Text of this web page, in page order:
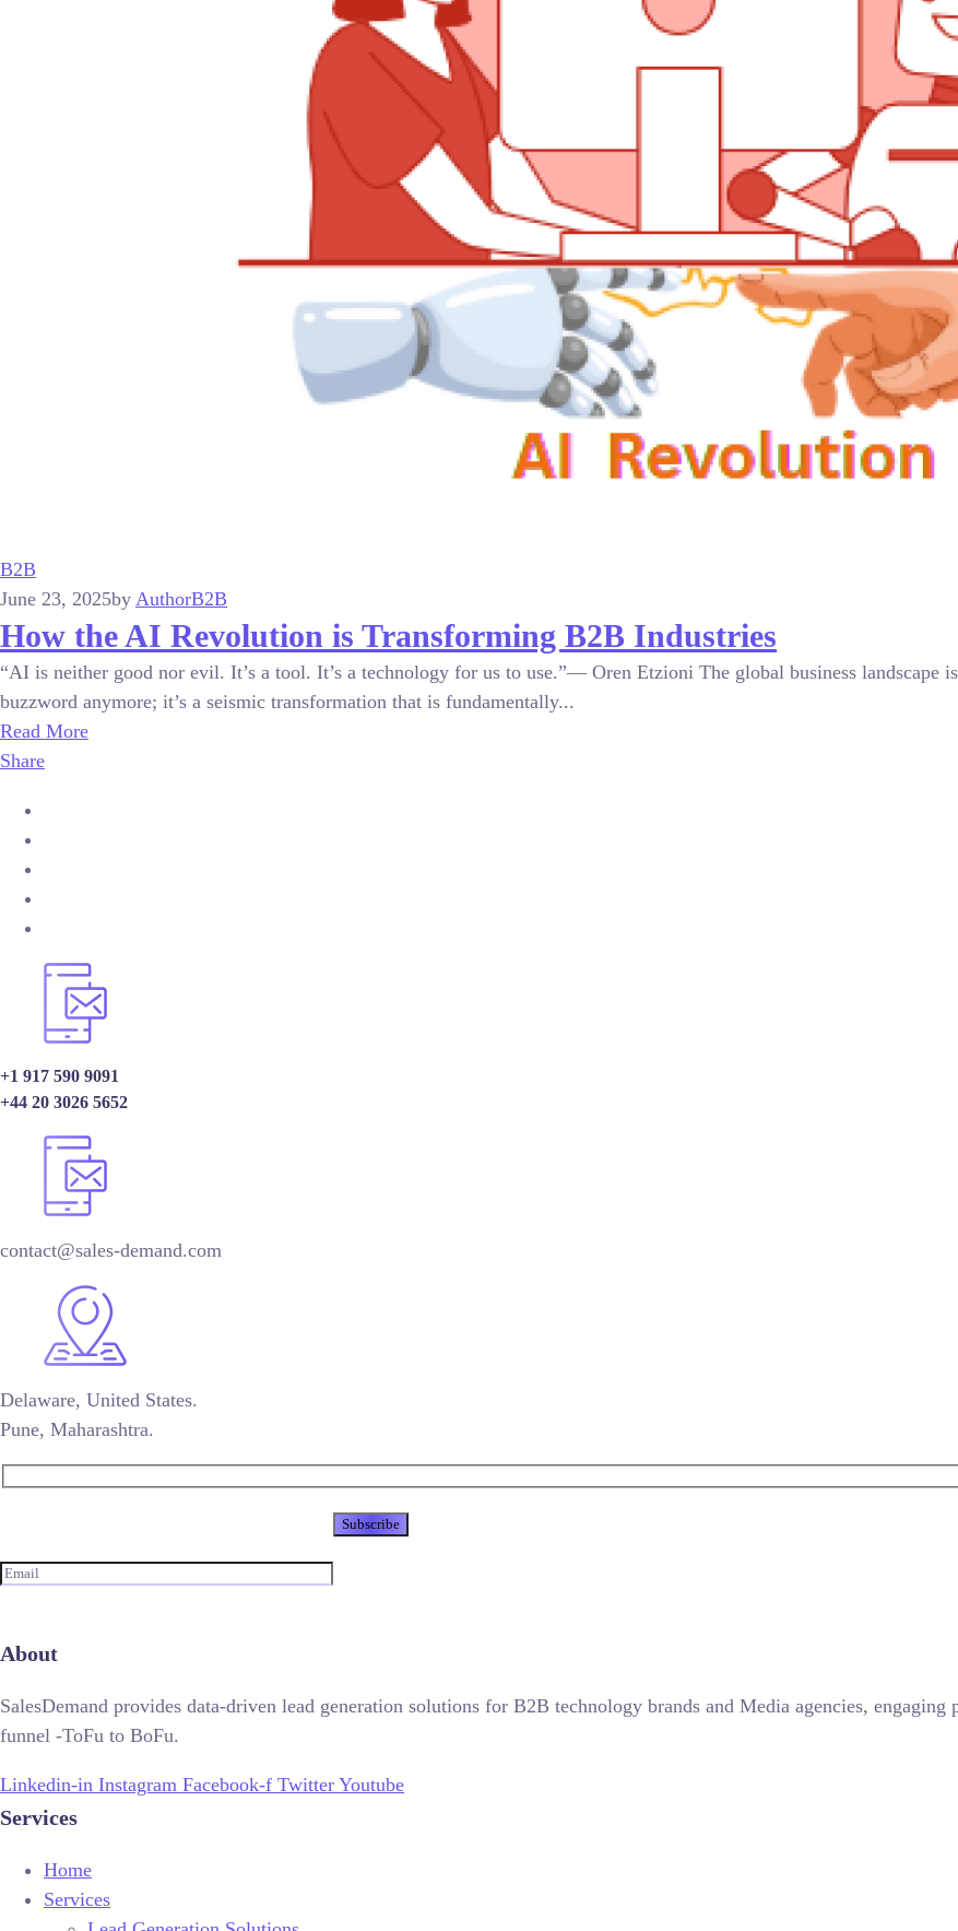
B2B
June 23, 2025by AuthorB2B
How the AI Revolution is Transforming B2B Industries
“AI is neither good nor evil. It’s a tool. It’s a technology for us to use.”— Oren Etzioni The global business
buzzword anymore; it’s a seismic transformation that is fundamentally...
Read More
Share
+1 917 590 9091
+44 20 3026 5652
contact@sales-demand.com
Delaware, United States.
Pune, Maharashtra.
About
SalesDemand provides data-driven lead generation solutions for B2B technology brands and Media agencies,
funnel -ToFu to BoFu.
Linkedin-in Instagram Facebook-f Twitter Youtube
Services
Home
Services